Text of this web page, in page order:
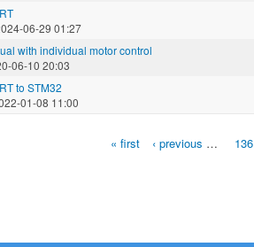
06-29 01:27
with individual motor control
06-10 20:03
to STM32
01-08 11:00
« first ‹ previous … 136